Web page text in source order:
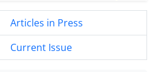
Articles in Press
Current Issue